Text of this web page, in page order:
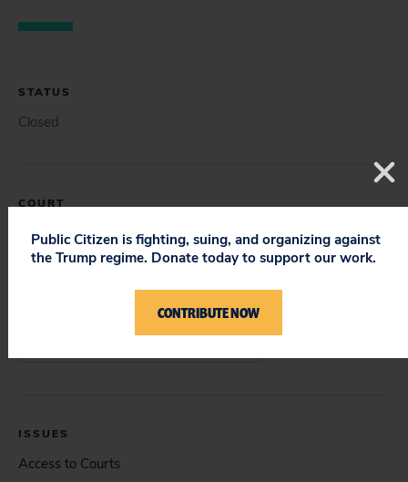
STATUS
Closed
COURT
Supreme Court
ISSUES
Access to Courts
Public Citizen is fighting, suing, and organizing against
the Trump regime. Donate today to support our work.
CONTRIBUTE NOW